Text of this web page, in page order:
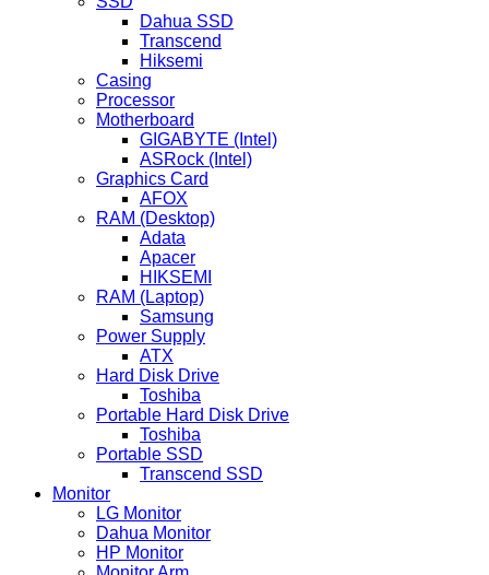
Dahua SSD
Transcend
Hiksemi
Casing
Processor
Motherboard
GIGABYTE (Intel)
ASRock (Intel)
Graphics Card
AFOX
RAM (Desktop)
Adata
Apacer
HIKSEMI
RAM (Laptop)
Samsung
Power Supply
ATX
Hard Disk Drive
Toshiba
Portable Hard Disk Drive
Toshiba
Portable SSD
Transcend SSD
Monitor
LG Monitor
Dahua Monitor
HP Monitor